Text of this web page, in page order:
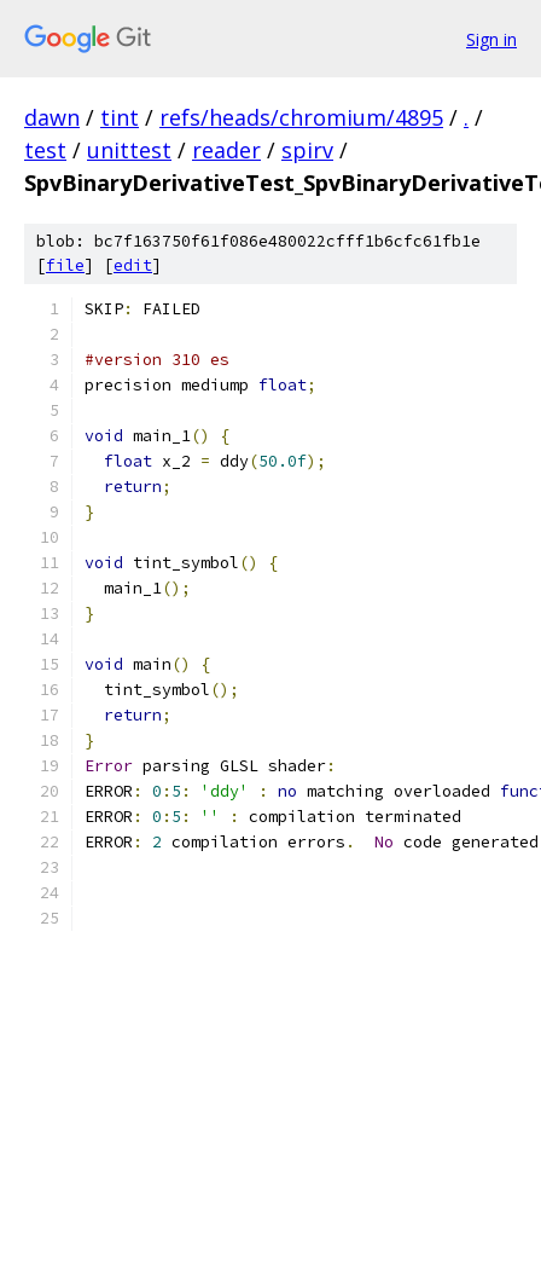
Sign in
dawn / tint / refs/heads/chromium/4895 / . /
test / unittest / reader / spirv /
blob: bc7f163750f61f086e480022cfff1b6cfc61fb1e
[file] [edit]
SKIP: FAILED
#version 310 es
precision mediump float;
void main_1()
{
float x_2 = ddy(50.0f);
return;
}
void tint_symbol()
{
  main_1
();
}
void main()
{
  tint_symbol
();
return;
}
Error parsing GLSL shader:
ERROR : 0 : 5 : 'ddy' : no matching overloaded
ERROR : 0 : 5 : '' :
compilation terminated
ERROR : 2 compilation errors . No code generated